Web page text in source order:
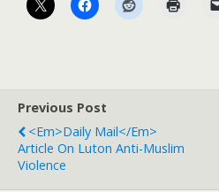
Previous Post
<em>Daily Mail</em>
Article On Luton Anti-Muslim
Violence